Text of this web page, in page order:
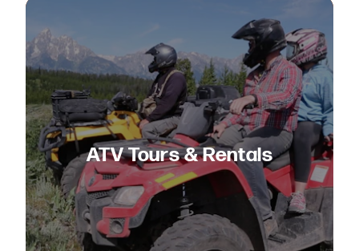
ATV Tours & Rentals